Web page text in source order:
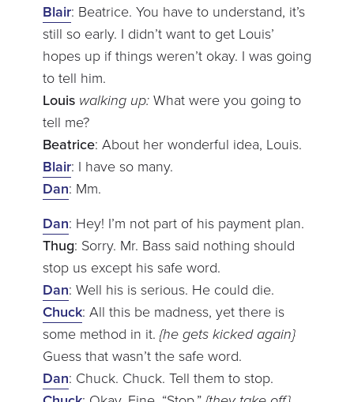
Blair: Beatrice. You have to understand, it’s
still so early. I didn’t want to get Louis’
hopes up if things weren’t okay. I was going
to tell him.
Louis walking up:What were you going to
tell me?
Beatrice: About her wonderful idea, Louis.
Blair: I have so many.
Dan: Mm.
Dan: Hey! I’m not part of his payment plan.
Thug: Sorry. Mr. Bass said nothing should
stop us except his safe word.
Dan: Well his is serious. He could die.
Chuck: All this be madness, yet there is
some method in it. {he gets kicked again}
Guess that wasn’t the safe word.
Dan: Chuck. Chuck. Tell them to stop.